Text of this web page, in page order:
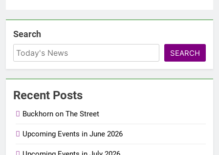
Search
SEARCH
Recent Posts
Buckhorn on The Street
Upcoming Events in June 2026